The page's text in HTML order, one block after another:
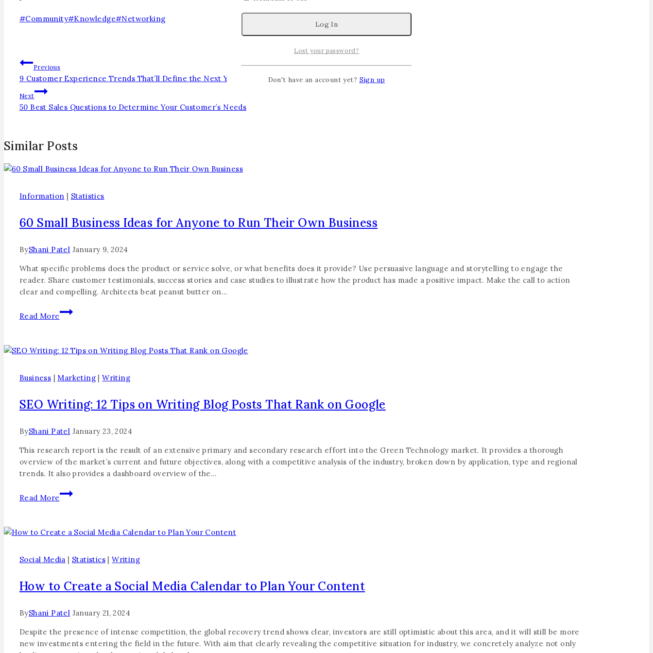
#Community#Knowledge#Networking
Previous
9 Customer Experience Trends That’ll Define the Next Year
Next
50 Best Sales Questions to Determine Your Customer’s Needs
Similar Posts
Information | Statistics
60 Small Business Ideas for Anyone to Run Their Own Business
ByShani Patel January 9, 2024
What specific problems does the product or service solve, or what benefits does it provide? Use persuasive language and storytelling to engage the
reader. Share customer testimonials, success stories and case studies to illustrate how the product has made a positive impact. Make the call to action
clear and compelling. Architects beat peanut butter on…
Read More
Business | Marketing |Writing
SEO Writing: 12 Tips on Writing Blog Posts That Rank on Google
ByShani Patel January 23, 2024
This research report is the result of an extensive primary and secondary research effort into the Green Technology market. It provides a thorough
overview of the market’s current and future objectives, along with a competitive analysis of the industry, broken down by application, type and regional
trends. It also provides a dashboard overview of the…
Read More
Social Media | Statistics |Writing
How to Create a Social Media Calendar to Plan Your Content
ByShani Patel January 21, 2024
Despite the presence of intense competition, the global recovery trend shows clear, investors are still optimistic about this area, and it will still be more
new investments entering the field in the future. With aim that clearly revealing the competitive situation for industry, we concretely analyze not only
Lost your password?
Don't have an account yet? Sign up